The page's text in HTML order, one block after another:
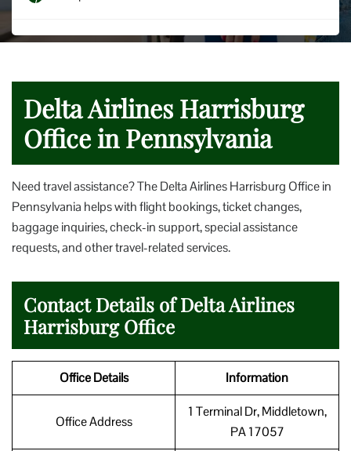
Delta Airlines Harrisburg
Office in Pennsylvania
Need travel assistance? The Delta Airlines Harrisburg Office in
Pennsylvania helps with flight bookings, ticket changes,
baggage inquiries, check-in support, special assistance
requests, and other travel-related services.
Contact Details of Delta Airlines
Harrisburg Office
Office Details Information
Office Address
1 Terminal Dr, Middletown,
PA 17057